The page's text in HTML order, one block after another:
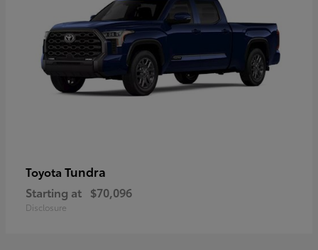
Toyota Tundra
Starting at $70,096
Disclosure